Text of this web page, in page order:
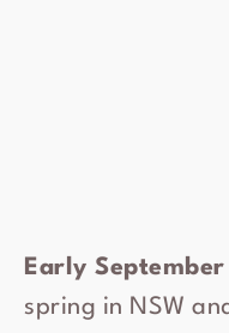
Early September
spring in NSW